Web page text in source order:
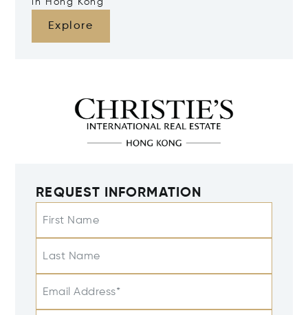
in Hong Kong
Explore
REQUEST INFORMATION
First Name
Last Name
Email Address*